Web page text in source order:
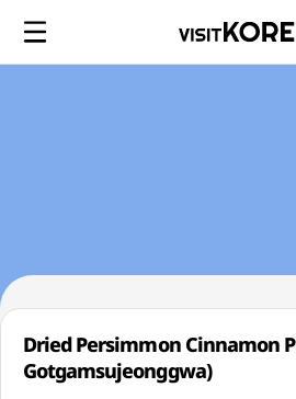
Dried Persimmon Cinnamon
Gotgamsujeonggwa)